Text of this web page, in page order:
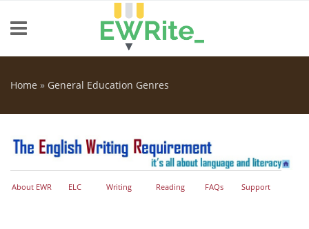
Home » General Education Genres
About EWR ELC Writing Reading FAQs Support